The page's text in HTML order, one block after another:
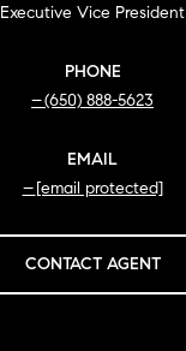
Executive Vice President
PHONE
(650) 888-5623
EMAIL
[email protected]
CONTACT AGENT